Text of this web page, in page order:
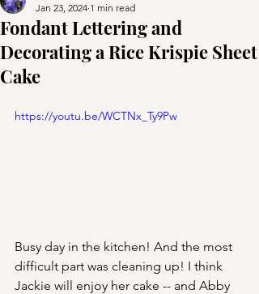
Fondant Lettering and
Decorating a Rice Krispie Sheet
Cake
Jan 23, 2024 1 min read
https://youtu.be/WCTNx_Ty9Pw
Busy day in the kitchen! And the most
difficult part was cleaning up! I think
Jackie will enjoy her cake -- and Abby